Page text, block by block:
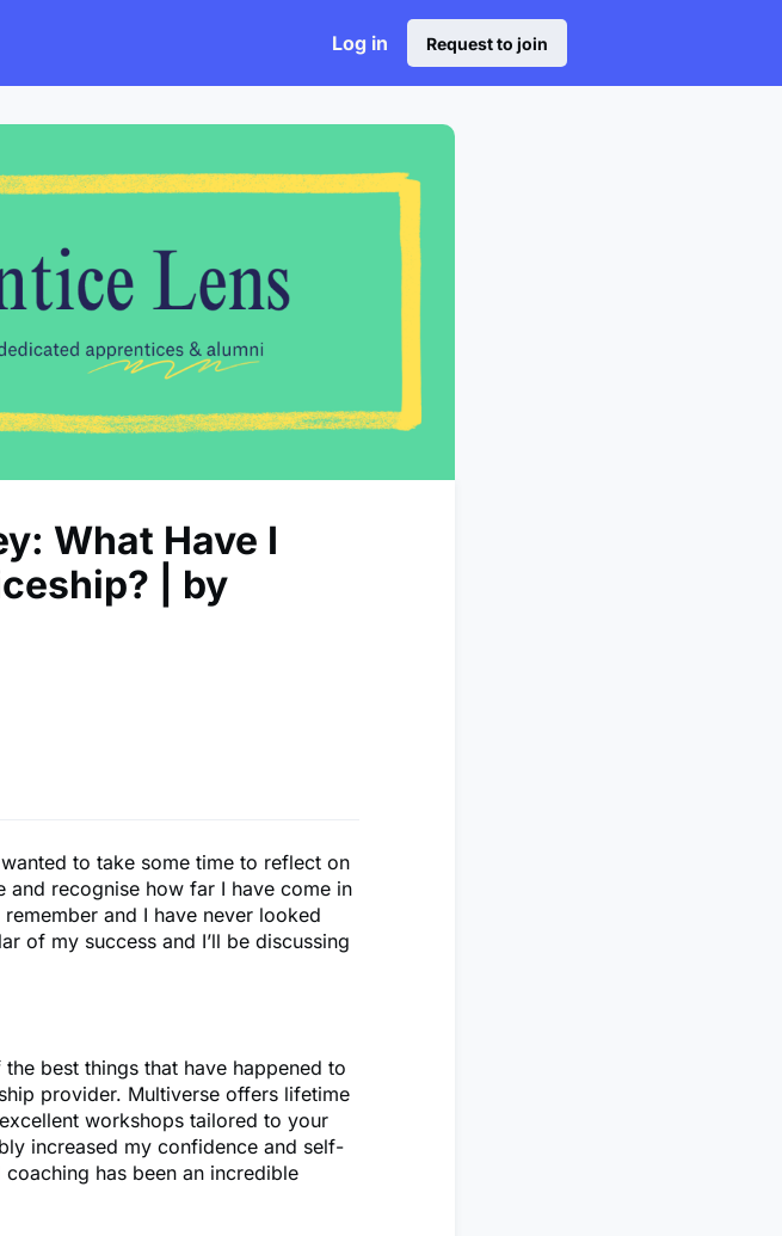
Log in Request to join
What Have I
| by
to take some time to reflect on
and recognise how far I have come in
and I have never looked
of my success and I’ll be discussing
best things that have happened to
provider. Multiverse offers lifetime
workshops tailored to your
increased my confidence and self-
has been an incredible